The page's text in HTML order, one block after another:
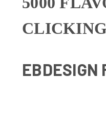
EBDESIGN